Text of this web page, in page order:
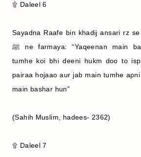
۩ Daleel 6
Sayadna Raafe bin khadij ansari rz
ﷺ ne farmaya: “Yaqeenan main bashar hu, jab main
tumhe koi bhi deeni hukm doo to
pairaa hojaao aur jab main tumhe
main bashar hun”
(Sahih Muslim, hadees- 2362)
۩ Daleel 7